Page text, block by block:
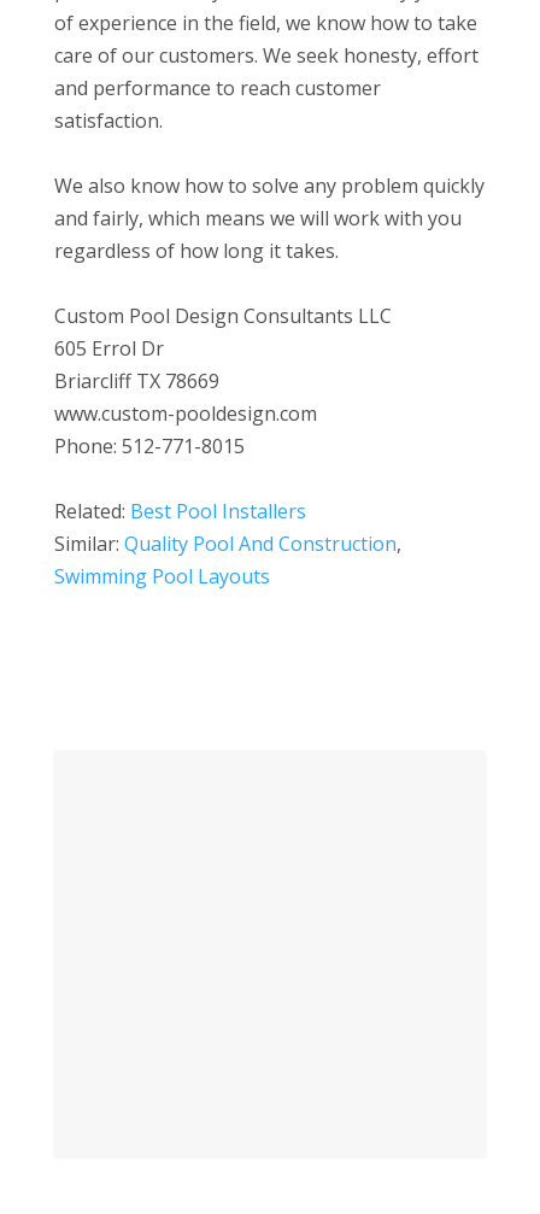
of experience in the field, we know how to take
care of our customers. We seek honesty, effort
and performance to reach customer
satisfaction.
We also know how to solve any problem quickly
and fairly, which means we will work with you
regardless of how long it takes.
Custom Pool Design Consultants LLC
605 Errol Dr
Briarcliff TX 78669
www.custom-pooldesign.com
Phone: 512-771-8015
Related: Best Pool Installers
Similar: Quality Pool And Construction,
Swimming Pool Layouts